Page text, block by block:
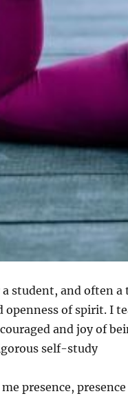
student, and often
openness of spirit. I
and joy of
self-study
presence,